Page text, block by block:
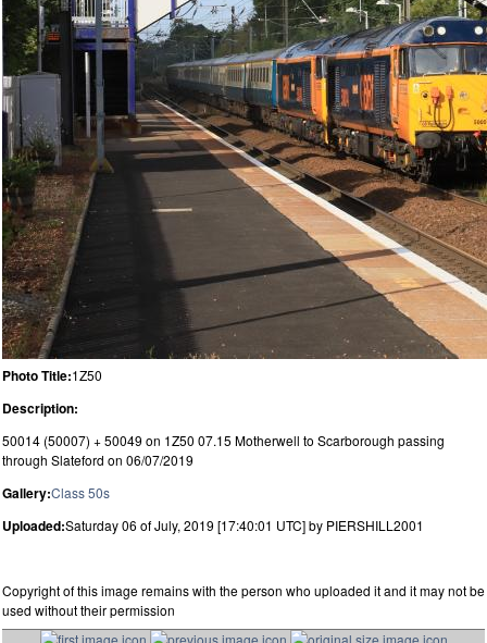
Photo Title:1Z50
Description:
50014 (50007) + 50049 on 1Z50 07.15 Motherwell to Scarborough passing
through Slateford on 06/07/2019
Gallery:Class 50s
Uploaded:Saturday 06 of July, 2019 [17:40:01 UTC] by PIERSHILL2001
Copyright of this image remains with the person who uploaded it and it may not be
used without their permission